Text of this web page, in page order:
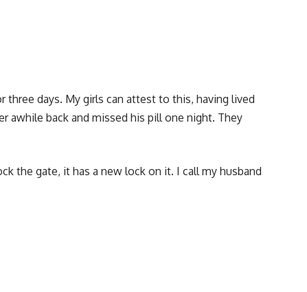
three days. My girls can attest to this, having lived
awhile back and missed his pill one night. They
the gate, it has a new lock on it. I call my husband